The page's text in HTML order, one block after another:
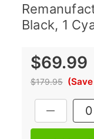
Black, 1
$69.99
$179.95
DECREASE